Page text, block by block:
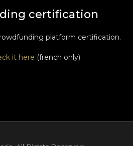
certification
platform certification.
it here (french only).